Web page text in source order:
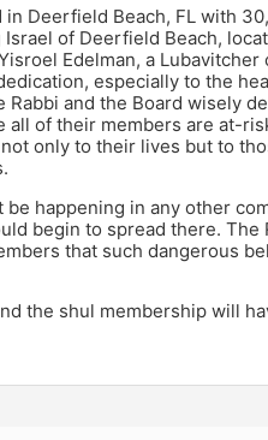
Deerfield Beach, FL with
of Deerfield Beach,
Edelman, a Lubavitcher
especially to the
and the Board wisely
all of their members are at-
only to their lives but to
happening in any other
begin to spread there. The
that such dangerous
the shul membership will